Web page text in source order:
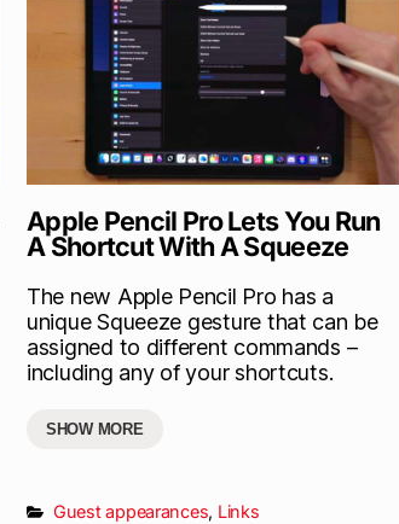
Apple Pencil Pro Lets You Run
A Shortcut With A Squeeze
The new Apple Pencil Pro has a
unique Squeeze gesture that can be
assigned to different commands –
including any of your shortcuts.
SHOW MORE
Guest appearances, Links